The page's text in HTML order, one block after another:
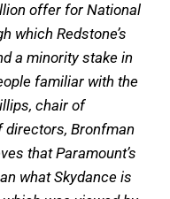
offer for National
which Redstone’s
a minority stake in
familiar with the
chair of
directors, Bronfman
that Paramount’s
what Skydance is